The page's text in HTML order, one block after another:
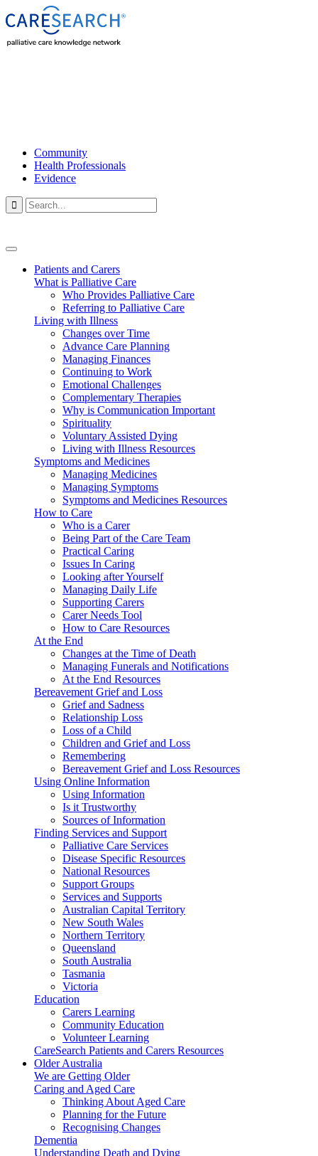
Community
Health Professionals
Evidence

Patients and Carers
What is Palliative Care
Who Provides Palliative Care
Referring to Palliative Care
Living with Illness
Changes over Time
Advance Care Planning
Managing Finances
Continuing to Work
Emotional Challenges
Complementary Therapies
Why is Communication Important
Spirituality
Voluntary Assisted Dying
Living with Illness Resources
Symptoms and Medicines
Managing Medicines
Managing Symptoms
Symptoms and Medicines Resources
How to Care
Who is a Carer
Being Part of the Care Team
Practical Caring
Issues In Caring
Looking after Yourself
Managing Daily Life
Supporting Carers
Carer Needs Tool
How to Care Resources
At the End
Changes at the Time of Death
Managing Funerals and Notifications
At the End Resources
Bereavement Grief and Loss
Grief and Sadness
Relationship Loss
Loss of a Child
Children and Grief and Loss
Remembering
Bereavement Grief and Loss Resources
Using Online Information
Using Information
Is it Trustworthy
Sources of Information
Finding Services and Support
Palliative Care Services
Disease Specific Resources
National Resources
Support Groups
Services and Supports
Australian Capital Territory
New South Wales
Northern Territory
Queensland
South Australia
Tasmania
Victoria
Education
Carers Learning
Community Education
Volunteer Learning
CareSearch Patients and Carers Resources
Older Australia
We are Getting Older
Caring and Aged Care
Thinking About Aged Care
Planning for the Future
Recognising Changes
Dementia
Understanding Death and Dying